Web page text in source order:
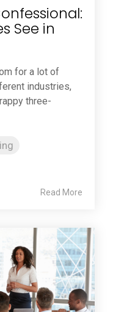
See in
for a lot of
industries,
three-
Read More